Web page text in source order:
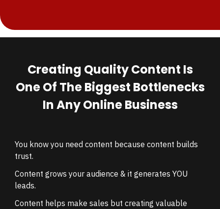
Creating Quality Content Is
One Of The Biggest Bottlenecks
In Any Online Business
You know you need content because content builds
trust.
Content grows your audience & it generates YOU
leads.
Content helps make sales but creating valuable